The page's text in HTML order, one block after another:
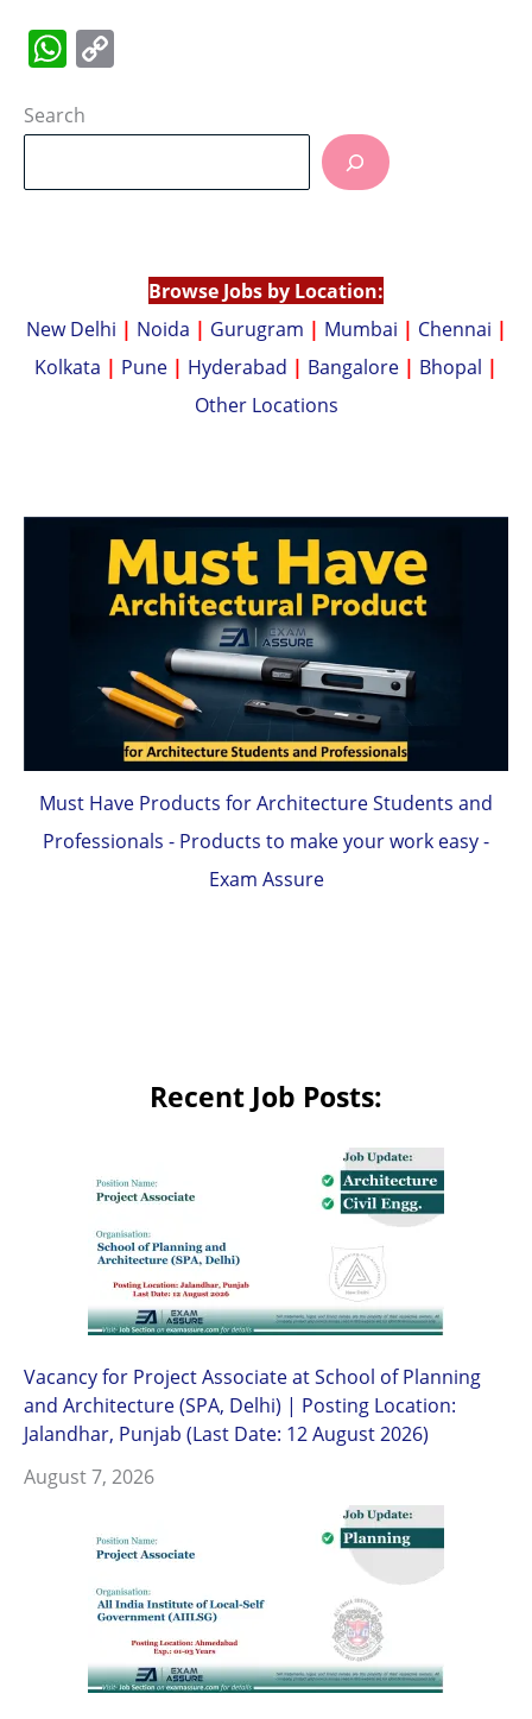
W
at
A
p
Li
Search
Browse Jobs by Location:
New Delhi | Noida | Gurugram | Mumbai | Chennai |
Kolkata | Pune | Hyderabad | Bangalore | Bhopal |
Other Locations
Must Have Products for Architecture Students and
Professionals - Products to make your work easy -
Exam Assure
Recent Job Posts:
Vacancy for Project Associate at School of Planning
and Architecture (SPA, Delhi) | Posting Location:
Jalandhar, Punjab (Last Date: 12 August 2026)
August 7, 2026